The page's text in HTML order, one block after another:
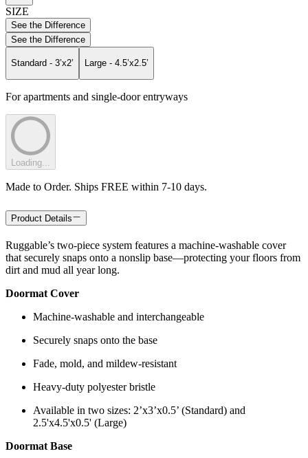
SIZE
See the Difference
See the Difference
Standard - 3’x2’ Large - 4.5’x2.5’
For apartments and single-door entryways
Loading...
Made to Order. Ships FREE within 7-10 days.
Product Details
Ruggable’s two-piece system features a machine-washable cover
that securely snaps onto a nonslip base—protecting your floors from
dirt and mud all year long.
Doormat Cover
Machine-washable and interchangeable
Securely snaps onto the base
Fade, mold, and mildew-resistant
Heavy-duty polyester bristle
Available in two sizes: 2’x3’x0.5’ (Standard) and
2.5'x4.5'x0.5' (Large)
Doormat Base